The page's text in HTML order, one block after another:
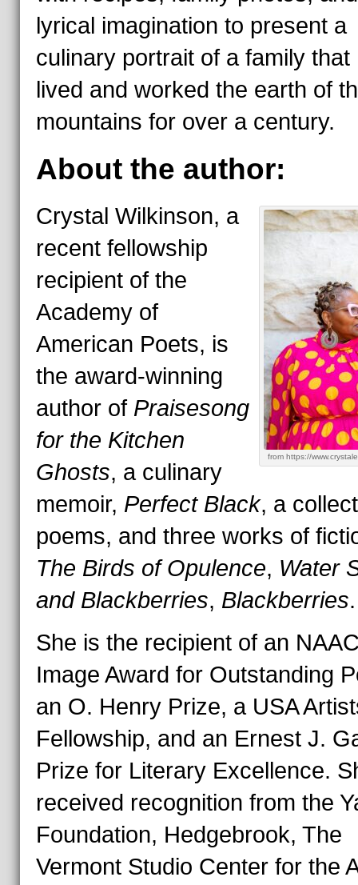
lyrical imagination to present a
culinary portrait of a family that
lived and worked the earth of
mountains for over a century.
About the author:
from https://
Crystal Wilkinson, a
recent fellowship
recipient of the
Academy of
American Poets, is
the award-winning
author of Praisesong
for the Kitchen
Ghosts, a culinary
memoir, Perfect Black, a
poems, and three works of
The Birds of Opulence, Water
and Blackberries, Blackberries.
She is the recipient of an
Image Award for Outstanding
an O. Henry Prize, a USA
Fellowship, and an Ernest J.
Prize for Literary Excellence.
received recognition from the
Foundation, Hedgebrook, The
Vermont Studio Center for the